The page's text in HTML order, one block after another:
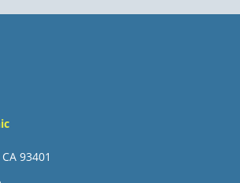
93401